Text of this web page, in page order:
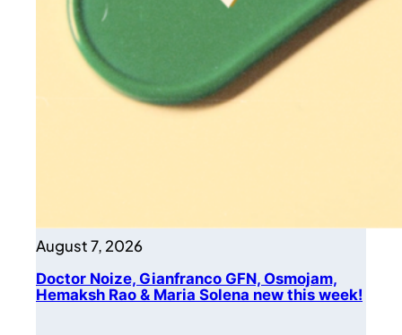
August 7, 2026
Doctor Noize, Gianfranco GFN, Osmojam,
Hemaksh Rao & Maria Solena new this week!